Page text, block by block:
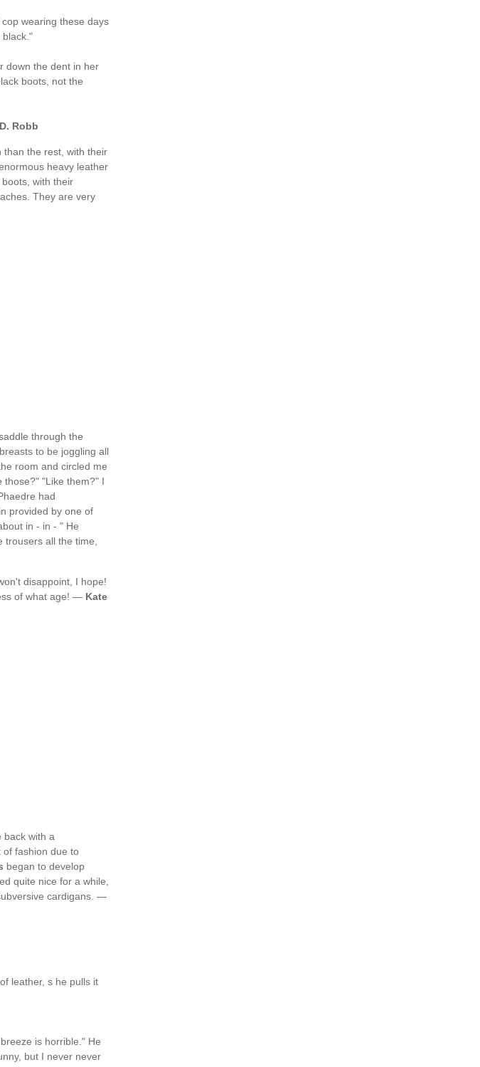
wearing these days
black."
down the dent in her
boots, not the
Robb
than the rest, with their
heavy leather
with their
They are very
through the
to be joggling all
room and circled me
those?" "Like them?" I
had
provided by one of
in - in - " He
all the time,
disappoint, I hope!
of what age! — Kate
back with a
of fashion due to
began to develop
quite nice for a while,
cardigans. —
leather, s he pulls it
is horrible." He
but I never never